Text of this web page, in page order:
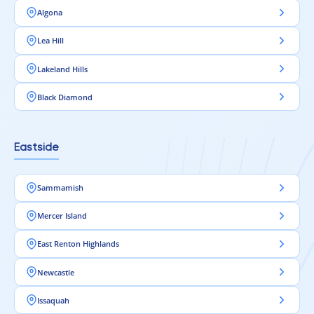
Algona
Lea Hill
Lakeland Hills
Black Diamond
Eastside
Sammamish
Mercer Island
East Renton Highlands
Newcastle
Issaquah